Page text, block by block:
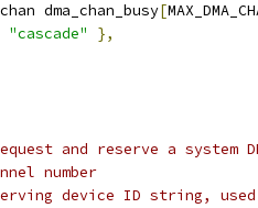
dma_chan_busy[
"cascade"
},
and reserve a system
number
device ID string,